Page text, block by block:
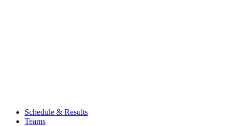
Schedule & Results
Teams